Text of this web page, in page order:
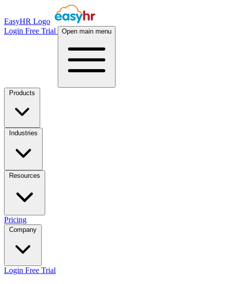
EasyHR Logo
Login Free Trial Open main menu
Pricing
Login Free Trial